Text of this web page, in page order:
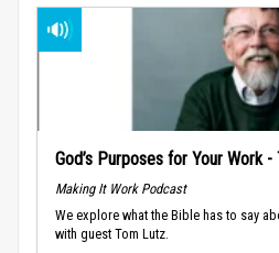
God’s Purposes for Your Work
Making It Work Podcast
We explore what the Bible has to say
with guest Tom Lutz.